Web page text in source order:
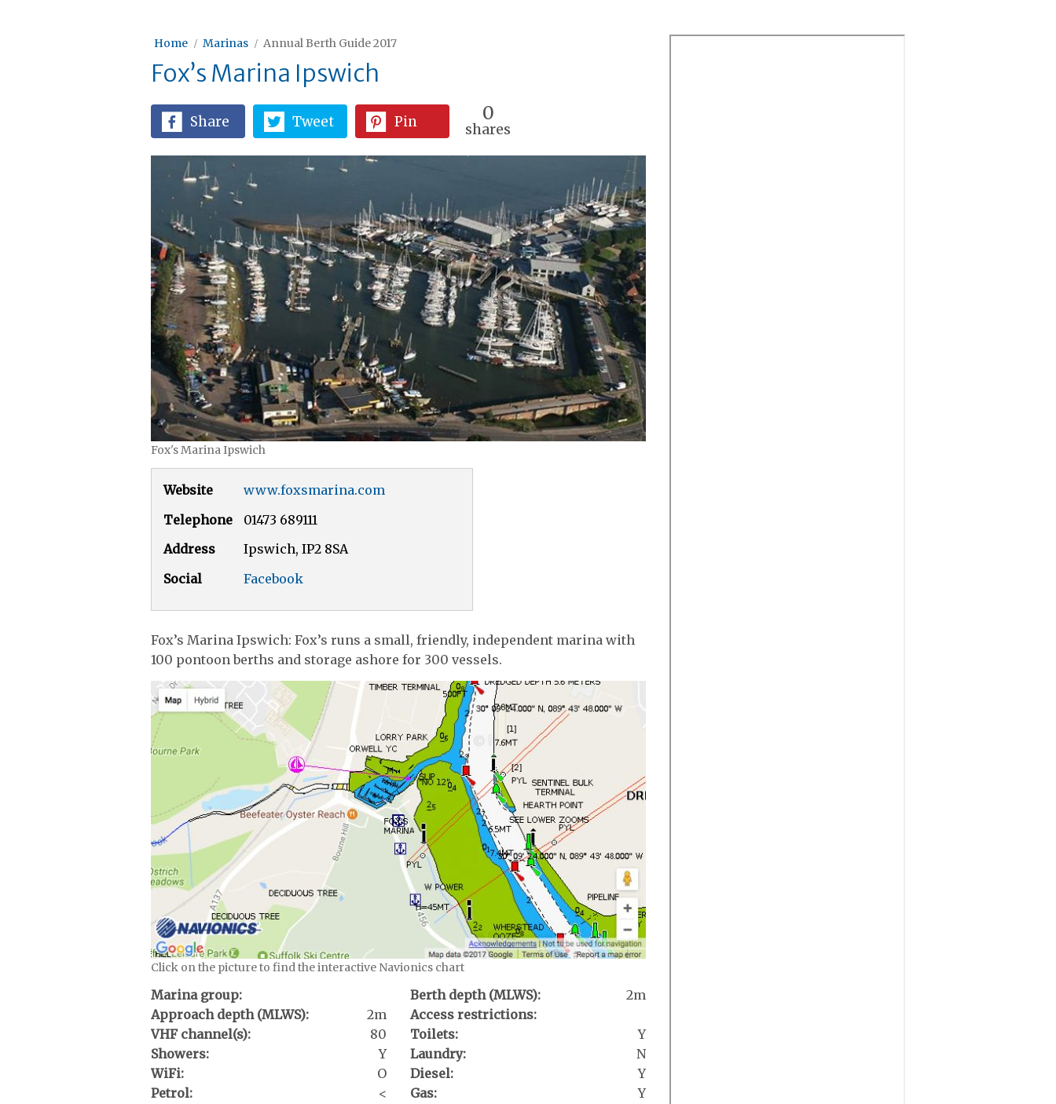
Home Marinas Annual Berth Guide 2017
Fox’s Marina Ipswich
Share Tweet Pin 0
shares
Fox's Marina Ipswich
Website
www.foxsmarina.com
Telephone
01473 689111
Address
Ipswich, IP2 8SA
Social
Facebook
Fox’s Marina Ipswich: Fox’s runs a small, friendly, independent marina with
100 pontoon berths and storage ashore for 300 vessels.
Click on the picture to find the interactive Navionics chart
Marina group: Berth depth (MLWS):
2m
Approach depth (MLWS):
2m
Access restrictions:
VHF channel(s):
80 Toilets:
Y
Showers:
Y Laundry:
N
WiFi:
O Diesel:
Y
Petrol:
< Gas:
Y